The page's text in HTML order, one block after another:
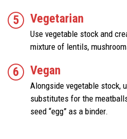
Vegetarian
Use vegetable stock and
mixture of lentils,
Vegan
Alongside vegetable stock,
substitutes for the
seed “egg” as a binder.